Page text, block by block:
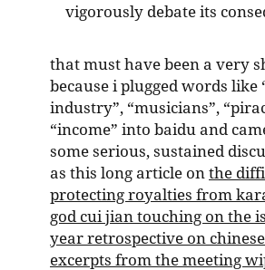
vigorously debate its
that must have been a very
because i plugged words like
industry”, “musicians”,
“income” into baidu and
some serious, sustained
as this long article on the
protecting royalties from
god cui jian touching on the
year retrospective on
excerpts from the meeting